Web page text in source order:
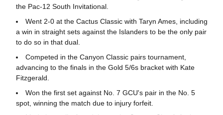
the Pac-12 South Invitational.
Went 2-0 at the Cactus Classic with Taryn Ames, including
a win in straight sets against the Islanders to be the only pair
to do so in that dual.
Competed in the Canyon Classic pairs tournament,
advancing to the finals in the Gold 5/6s bracket with Kate
Fitzgerald.
Won the first set against No. 7 GCU's pair in the No. 5
spot, winning the match due to injury forfeit.